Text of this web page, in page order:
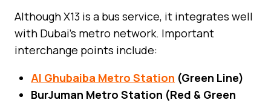
Although X13 is a bus service, it integrates well
with Dubai’s metro network. Important
interchange points include:
Al Ghubaiba Metro Station (Green Line)
BurJuman Metro Station (Red & Green